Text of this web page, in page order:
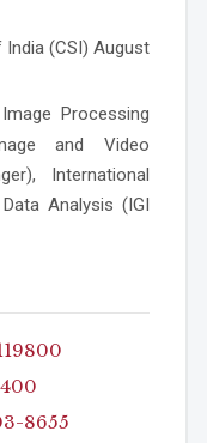
(CSI) August
Processing
and Video
International
Analysis (IGI
8655